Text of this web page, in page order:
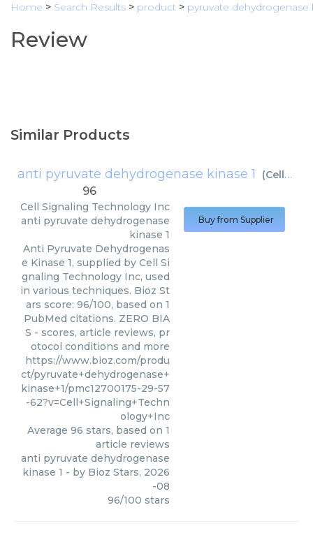
Home > Search Results > product > pyruvate dehydrogenase
Review
Similar Products
anti pyruvate dehydrogenase kinase 1 (Cell Signaling Technology Inc
96
Cell Signaling Technology Inc
anti pyruvate dehydrogenase
kinase 1
Anti Pyruvate Dehydrogenas
e Kinase 1, supplied by Cell Si
gnaling Technology Inc, used
in various techniques. Bioz St
ars score: 96/100, based on 1
PubMed citations. ZERO BIA
S - scores, article reviews, pr
otocol conditions and more
https://www.bioz.com/produ
ct/pyruvate+dehydrogenase+
kinase+1/pmc12700175-29-57
-62?v=Cell+Signaling+Techn
ology+Inc
Average 96 stars, based on 1
article reviews
anti pyruvate dehydrogenase
kinase 1 - by Bioz Stars, 2026
-08
96/100 stars
Buy from Supplier